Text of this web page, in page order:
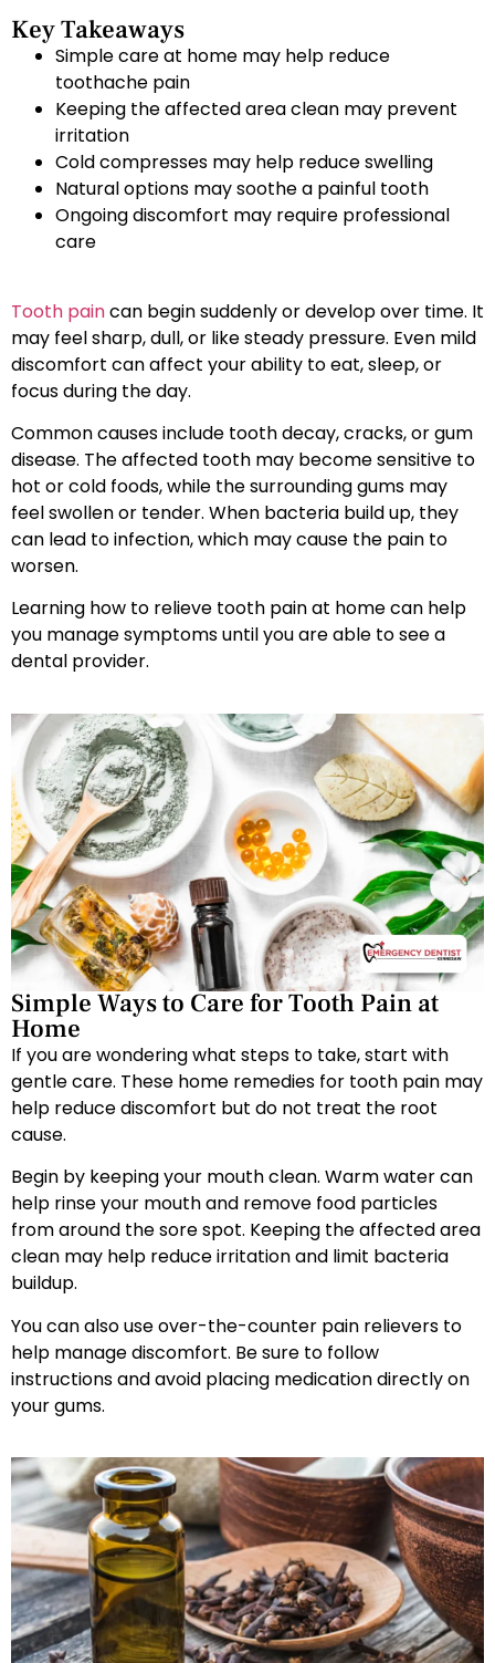
Key Takeaways
Simple care at home may help reduce
toothache pain
Keeping the affected area clean may prevent
irritation
Cold compresses may help reduce swelling
Natural options may soothe a painful tooth
Ongoing discomfort may require professional
care
Tooth paincan begin suddenly or develop over time. It
may feel sharp, dull, or like steady pressure. Even mild
discomfort can affect your ability to eat, sleep, or
focus during the day.
Common causes include tooth decay, cracks, or gum
disease. The affected tooth may become sensitive to
hot or cold foods, while the surrounding gums may
feel swollen or tender. When bacteria build up, they
can lead to infection, which may cause the pain to
worsen.
Learning how to relieve tooth pain at home can help
you manage symptoms until you are able to see a
dental provider.
Simple Ways to Care for Tooth Pain at
Home
If you are wondering what steps to take, start with
gentle care. These home remedies for tooth pain may
help reduce discomfort but do not treat the root
cause.
Begin by keeping your mouth clean. Warm water can
help rinse your mouth and remove food particles
from around the sore spot. Keeping the affected area
clean may help reduce irritation and limit bacteria
buildup.
You can also use over-the-counter pain relievers to
help manage discomfort. Be sure to follow
instructions and avoid placing medication directly on
your gums.